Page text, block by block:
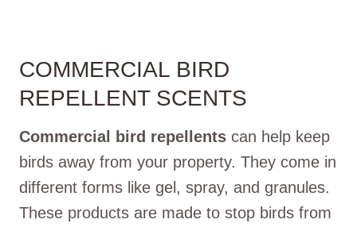
COMMERCIAL BIRD
REPELLENT SCENTS
Commercial bird repellents can help keep
birds away from your property. They come in
different forms like gel, spray, and granules.
These products are made to stop birds from